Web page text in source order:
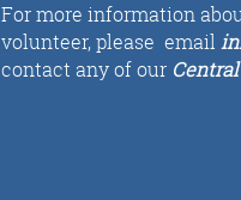
For more information
volunteer,please email in
contact any of our